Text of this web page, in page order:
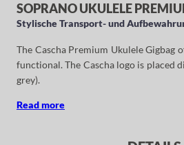
SOPRANO UKULELE
Stylische Transport- und
The Cascha Premium Ukulele
functional. The Cascha logo is placed
grey).
Read more